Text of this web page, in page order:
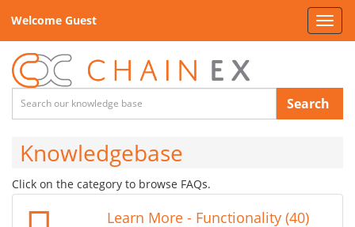
Welcome Guest
Search
Knowledgebase
Click on the category to browse FAQs.
Learn More - Functionality (40)